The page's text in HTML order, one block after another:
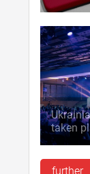
taken
further